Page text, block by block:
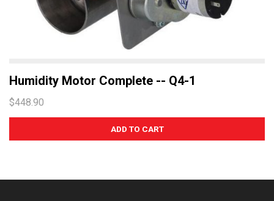
Humidity Motor Complete -- Q4-1
$448.90